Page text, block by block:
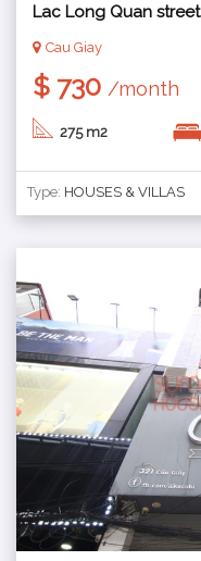
Lac Long Quan street
Cau Giay
$ 730 /month
275 m2
Type: HOUSES & VILLAS